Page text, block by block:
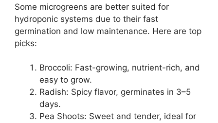
Some microgreens are better suited for
hydroponic systems due to their fast
germination and low maintenance. Here are top
picks:
Broccoli: Fast-growing, nutrient-rich, and
easy to grow.
Radish: Spicy flavor, germinates in 3–5
days.
Pea Shoots: Sweet and tender, ideal for